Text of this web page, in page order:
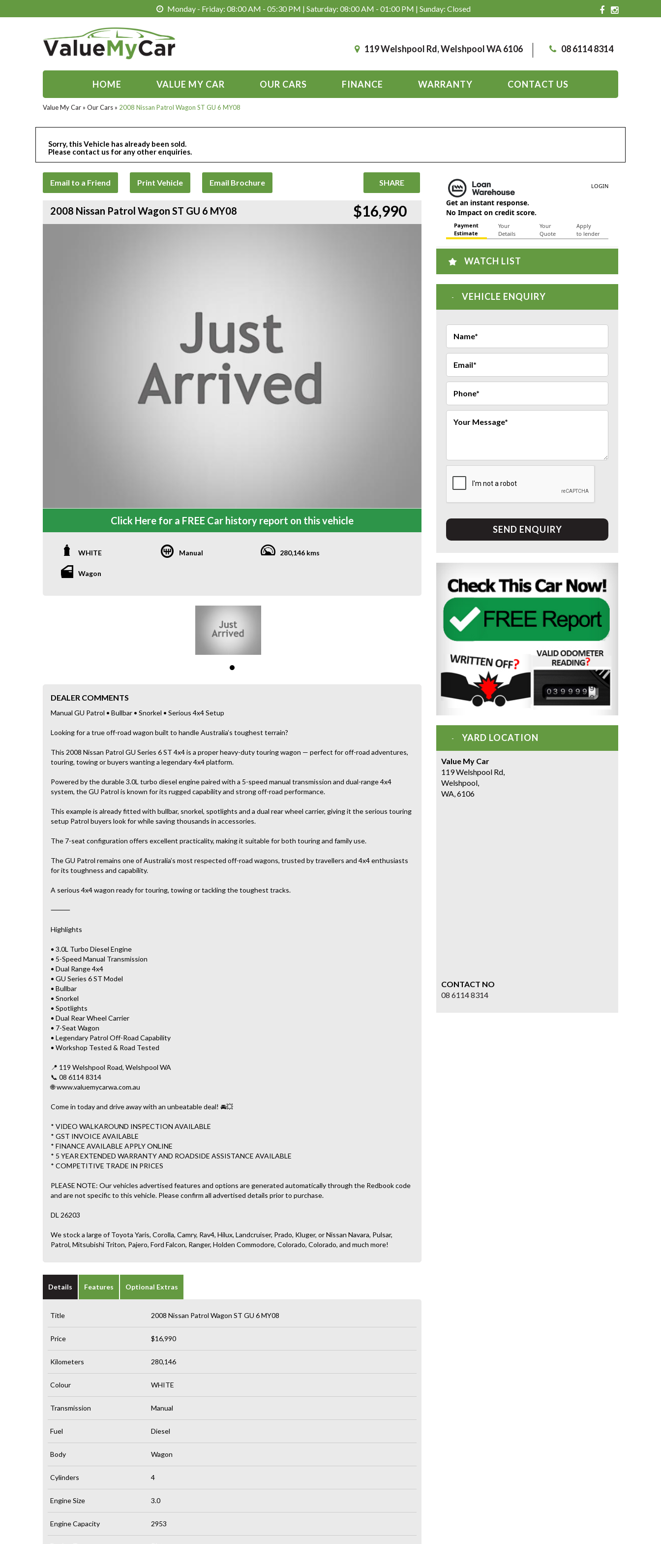
Monday - Friday: 08:00 AM - 05:30 PM | Saturday: 08:00 AM - 01:00 PM | Sunday: Closed
119 Welshpool Rd, Welshpool WA 6106 08 6114 8314
HOME VALUE MY CAR OUR CARS FINANCE WARRANTY CONTACT US
Value My Car » Our Cars » 2008 Nissan Patrol Wagon ST GU 6 MY08
Sorry, this Vehicle has already been sold.
Please contact us for any other enquiries.
Email to a Friend Print Vehicle Email Brochure SHARE
2008 Nissan Patrol Wagon ST GU 6 MY08 $16,990
Click Here for a FREE Car history report on this vehicle
WHITE Manual 280,146 kms
Wagon
DEALER COMMENTS
Manual GU Patrol • Bullbar • Snorkel • Serious 4x4 Setup
Looking for a true off-road wagon built to handle Australia’s toughest terrain?
This 2008 Nissan Patrol GU Series 6 ST 4x4 is a proper heavy-duty touring wagon — perfect for off-road adventures,
touring, towing or buyers wanting a legendary 4x4 platform.
Powered by the durable 3.0L turbo diesel engine paired with a 5-speed manual transmission and dual-range 4x4
system, the GU Patrol is known for its rugged capability and strong off-road performance.
This example is already fitted with bullbar, snorkel, spotlights and a dual rear wheel carrier, giving it the serious touring
setup Patrol buyers look for while saving thousands in accessories.
The 7-seat configuration offers excellent practicality, making it suitable for both touring and family use.
The GU Patrol remains one of Australia’s most respected off-road wagons, trusted by travellers and 4x4 enthusiasts
for its toughness and capability.
A serious 4x4 wagon ready for touring, towing or tackling the toughest tracks.
⸻
Highlights
• 3.0L Turbo Diesel Engine
• 5-Speed Manual Transmission
• Dual Range 4x4
• GU Series 6 ST Model
• Bullbar
• Snorkel
• Spotlights
• Dual Rear Wheel Carrier
• 7-Seat Wagon
• Legendary Patrol Off-Road Capability
• Workshop Tested & Road Tested
📍 119 Welshpool Road, Welshpool WA
📞 08 6114 8314
🌐 www.valuemycarwa.com.au
Come in today and drive away with an unbeatable deal! 🚘💥
* VIDEO WALKAROUND INSPECTION AVAILABLE
* GST INVOICE AVAILABLE
* FINANCE AVAILABLE APPLY ONLINE
* 5 YEAR EXTENDED WARRANTY AND ROADSIDE ASSISTANCE AVAILABLE
* COMPETITIVE TRADE IN PRICES
PLEASE NOTE: Our vehicles advertised features and options are generated automatically through the Redbook code
and are not specific to this vehicle. Please confirm all advertised details prior to purchase.
DL 26203
We stock a large of Toyota Yaris, Corolla, Camry, Rav4, Hilux, Landcruiser, Prado, Kluger, or Nissan Navara, Pulsar,
Patrol, Mitsubishi Triton, Pajero, Ford Falcon, Ranger, Holden Commodore, Colorado, Colorado, and much more!
Details Features Optional Extras
Title 2008 Nissan Patrol Wagon ST GU 6 MY08
Price $16,990
Kilometers 280,146
Colour WHITE
Transmission Manual
Fuel Diesel
Body Wagon
Cylinders 4
Engine Size 3.0
Engine Capacity 2953
WATCH LIST
VEHICLE ENQUIRY
SEND ENQUIRY
YARD LOCATION
Value My Car
119 Welshpool Rd,
Welshpool,
WA, 6106
CONTACT NO
08 6114 8314